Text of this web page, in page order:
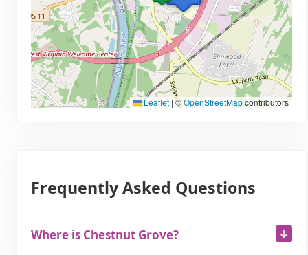
Leaflet |©OpenStreetMapcontributors
Frequently Asked Questions
Where is Chestnut Grove?